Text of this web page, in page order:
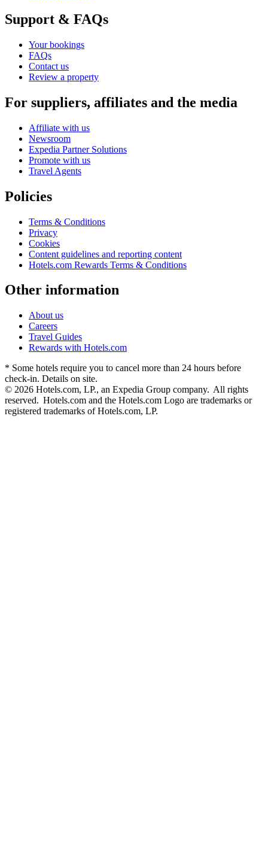
Support & FAQs
Your bookings
FAQs
Contact us
Review a property
For suppliers, affiliates and the media
Affiliate with us
Newsroom
Expedia Partner Solutions
Promote with us
Travel Agents
Policies
Terms & Conditions
Privacy
Cookies
Content guidelines and reporting content
Hotels.com Rewards Terms & Conditions
Other information
About us
Careers
Travel Guides
Rewards with Hotels.com
* Some hotels require you to cancel more than 24 hours before
check-in. Details on site.
© 2026 Hotels.com, LP., an Expedia Group company. All rights
reserved. Hotels.com and the Hotels.com Logo are trademarks or
registered trademarks of Hotels.com, LP.